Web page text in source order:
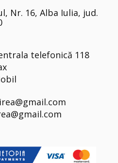
Nr. 16, Alba Iulia, jud.
telefonică 118